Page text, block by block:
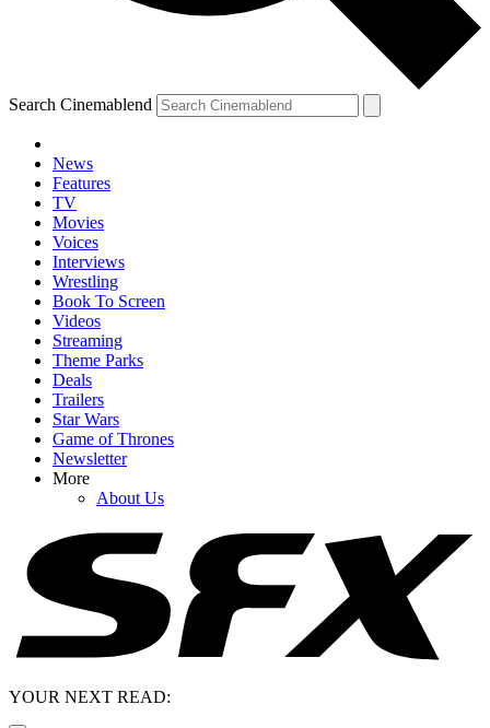
Search Cinemablend
News
Features
TV
Movies
Voices
Interviews
Wrestling
Book To Screen
Videos
Streaming
Theme Parks
Deals
Trailers
Star Wars
Game of Thrones
Newsletter
More
About Us
YOUR NEXT READ: